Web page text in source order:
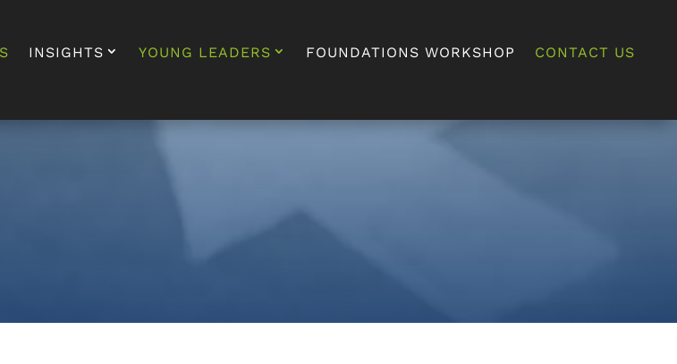
INSIGHTS YOUNG LEADERS FOUNDATIONS WORKSHOP CONTACT US